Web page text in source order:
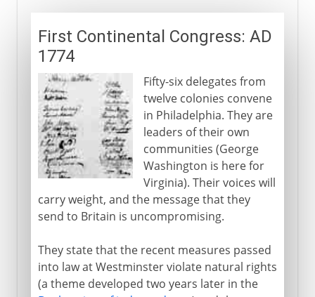
First Continental Congress: AD
1774
Fifty-six delegates from
twelve colonies convene
in Philadelphia. They are
leaders of their own
communities (George
Washington is here for
Virginia). Their voices will
carry weight, and the message that they
send to Britain is uncompromising.
They state that the recent measures passed
into law at Westminster violate natural rights
(a theme developed two years later in the